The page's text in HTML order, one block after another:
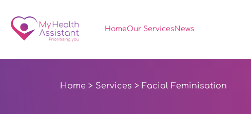
HomeOur Services News
Home > Services > Facial Feminisation